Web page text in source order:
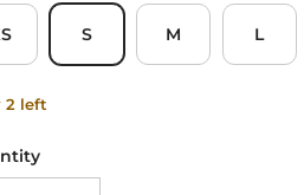
S M L
2 left